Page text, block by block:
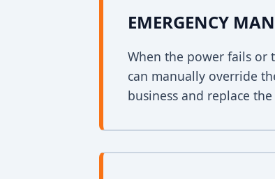
EMERGENCY
When the power fails or
can manually override
business and replace